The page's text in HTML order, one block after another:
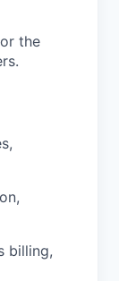
the
billing,